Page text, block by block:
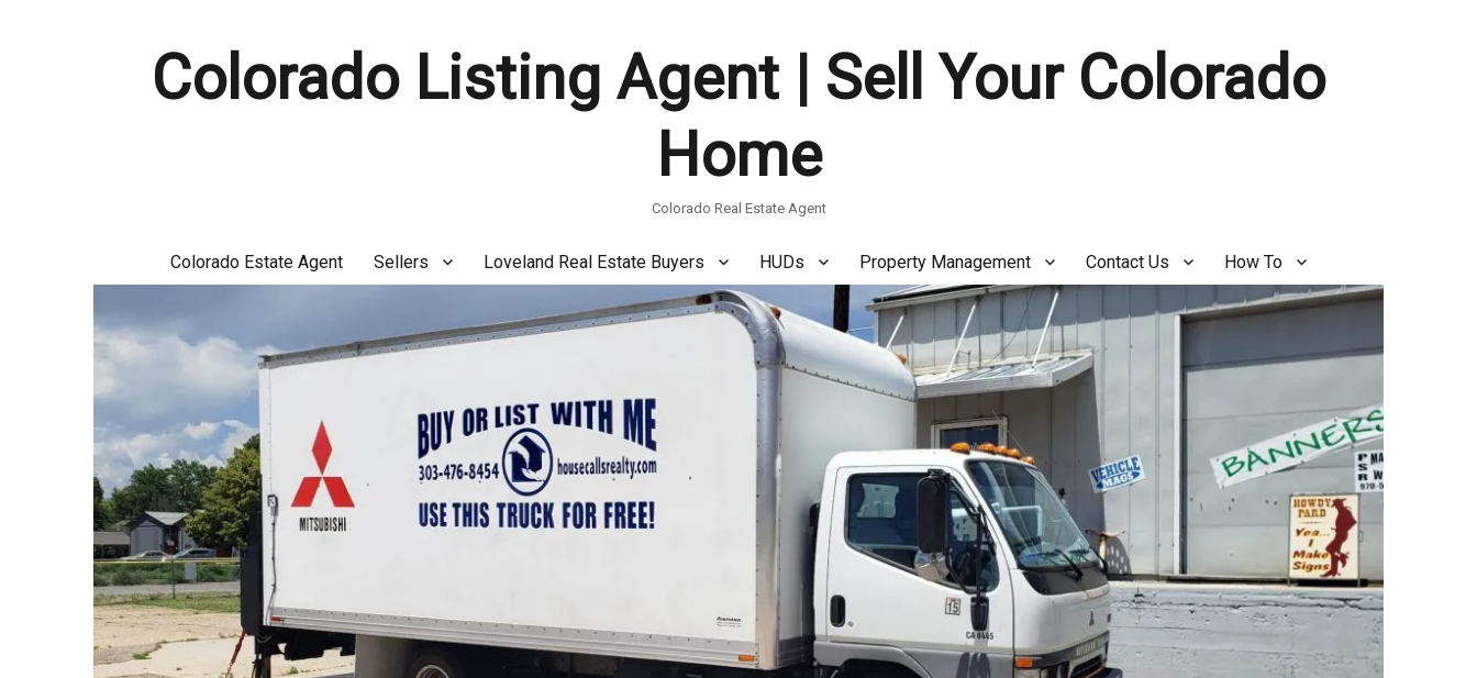
Colorado Listing Agent | Sell Your Colorado
Home
Colorado Real Estate Agent
Colorado Estate Agent Sellers Loveland Real Estate Buyers HUDs Property Management Contact Us How To